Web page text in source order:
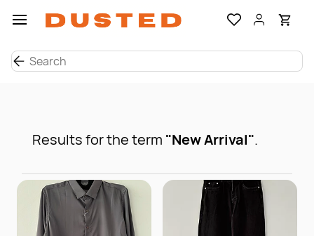
main
Results for the term "New Arrival".